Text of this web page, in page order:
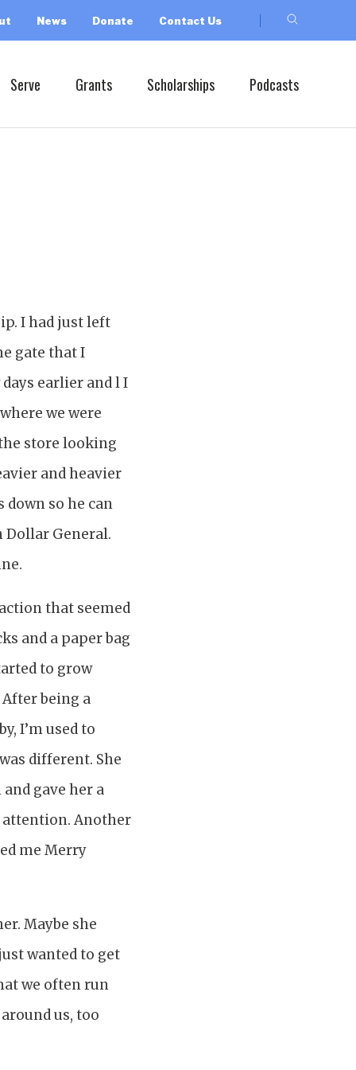
News Donate Contact Us
Serve Grants Scholarships Podcasts
I had just left
gate that I
earlier and l I
we were
store looking
and heavier
so he can
General.
that seemed
and a paper bag
to grow
being a
I’m used to
different. She
gave her a
Another
me Merry
Maybe she
wanted to get
we often run
us, too